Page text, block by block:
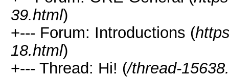
39.html)
+--- Forum: Introductions (
18.html)
+--- Thread: Hi! (/thread-